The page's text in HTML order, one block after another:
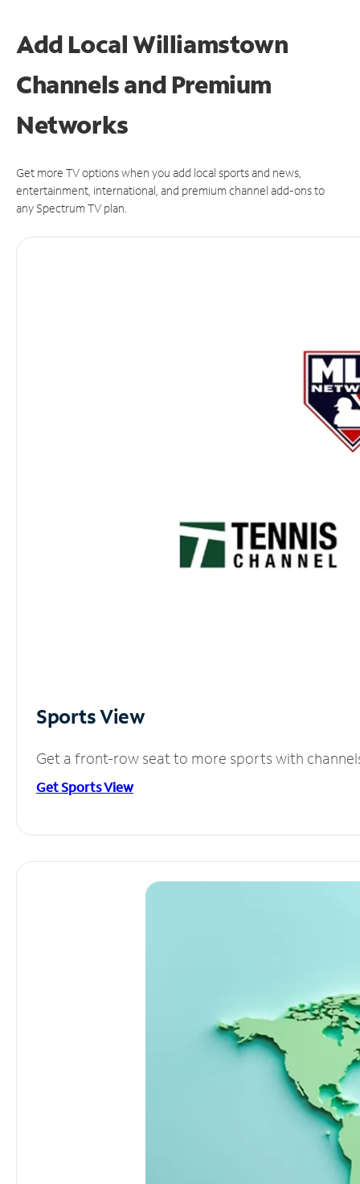
Add Local Williamstown
Channels and Premium
Networks
Get more TV options when you add local sports and news,
entertainment, international, and premium channel add-ons to
any Spectrum TV plan.
Sports View
Get a front-row seat to more sports with
Get Sports View